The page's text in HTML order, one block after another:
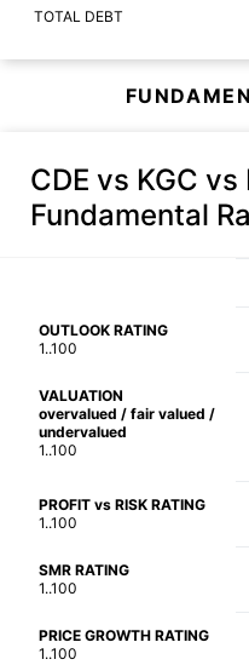
TOTAL DEBT
CDE vs KGC vs
Fundamental
OUTLOOK RATING
1..100
VALUATION
overvalued / fair valued /
undervalued
1..100
PROFIT vs RISK RATING
1..100
SMR RATING
1..100
PRICE GROWTH RATING
1..100